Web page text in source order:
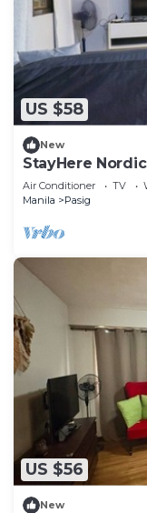
US $58
New
StayHere
Apartment
Air Conditioner TV
Manila
Pasig
US $56
New